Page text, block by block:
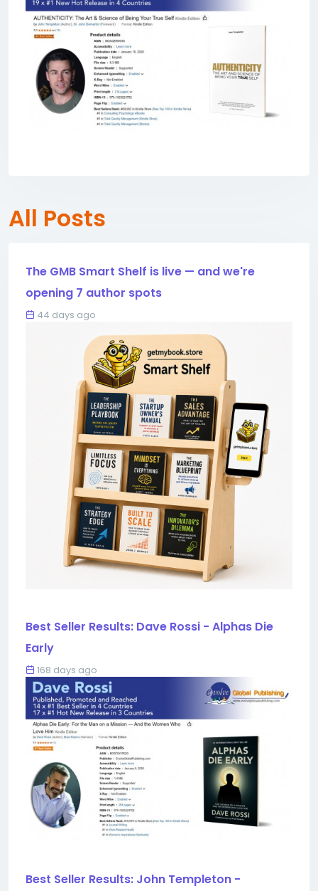
All Posts
The GMB Smart Shelf is live — and we're
opening 7 author spots
44 days ago
Best Seller Results: Dave Rossi - Alphas Die
Early
168 days ago
Best Seller Results: John Templeton -